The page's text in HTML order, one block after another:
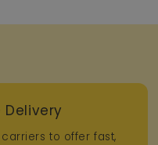
Delivery
to offer fast,